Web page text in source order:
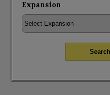
Expansion